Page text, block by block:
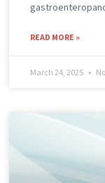
READ MORE »
March 24, 2025